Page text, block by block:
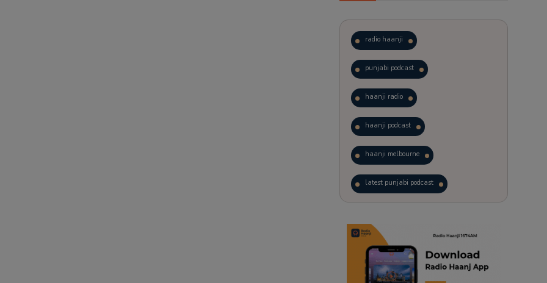
radio haanji
punjabi podcast
haanji radio
haanji podcast
haanji melbourne
latest punjabi podcast
trending punjabi podcast
ranjodh singh